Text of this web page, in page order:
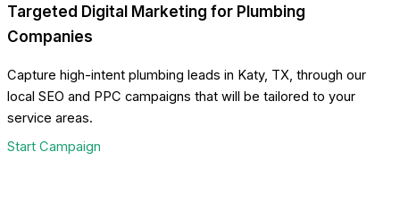
Targeted Digital Marketing for Plumbing
Companies
Capture high-intent plumbing leads in Katy, TX, through our
local SEO and PPC campaigns that will be tailored to your
service areas.
Start Campaign